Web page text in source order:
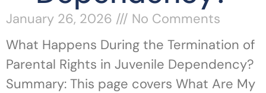
January 26, 2026
No Comments
What Happens During the Termination of
Parental Rights in Juvenile Dependency?
Summary: This page covers What Are My